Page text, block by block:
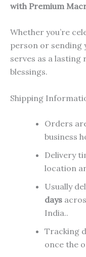
with Premium
Whether you’re
person or sending
serves as a
blessings.
Shipping
Orders
business
Delivery
location
Usually
days
India..
Tracking
once the